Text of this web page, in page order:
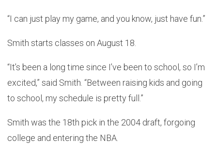
“I can just play my game, and you know, just have fun.”
Smith starts classes on August 18.
“It’s been a long time since I’ve been to school, so I’m
excited,” said Smith. “Between raising kids and going
to school, my schedule is pretty full.”
Smith was the 18th pick in the 2004 draft, forgoing
college and entering the NBA.